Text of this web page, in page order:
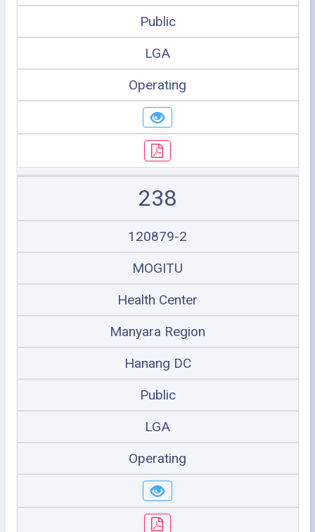
Public
LGA
Operating
238
120879-2
MOGITU
Health Center
Manyara Region
Hanang DC
Public
LGA
Operating